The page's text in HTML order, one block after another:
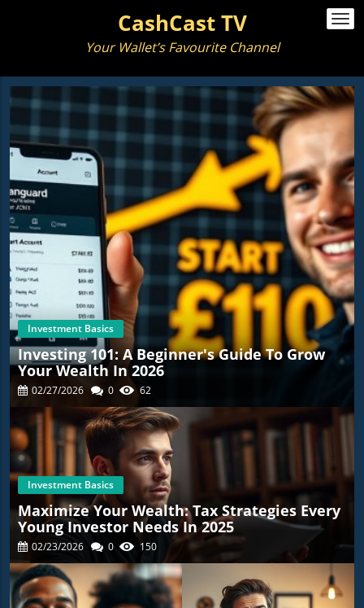
CashCast TV
Your Wallet’s Favourite Channel
Investment Basics
Investing 101: A Beginner's Guide To Grow
Your Wealth In 2026
02/27/2026 0 62
Investment Basics
Maximize Your Wealth: Tax Strategies Every
Young Investor Needs In 2025
02/23/2026 0 150